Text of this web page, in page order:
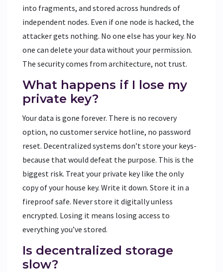
into fragments, and stored across hundreds of
independent nodes. Even if one node is hacked, the
attacker gets nothing. No one else has your key. No
one can delete your data without your permission.
The security comes from architecture, not trust.
What happens if I lose my
private key?
Your data is gone forever. There is no recovery
option, no customer service hotline, no password
reset. Decentralized systems don’t store your keys-
because that would defeat the purpose. This is the
biggest risk. Treat your private key like the only
copy of your house key. Write it down. Store it in a
fireproof safe. Never store it digitally unless
encrypted. Losing it means losing access to
everything you’ve stored.
Is decentralized storage
slow?